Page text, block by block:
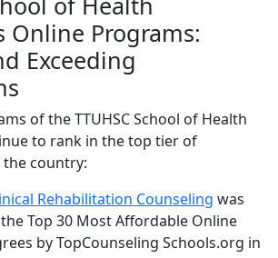
Online Programs:
Exceeding
of the TTUHSC School of Health
to rank in the top tier of
country:
Rehabilitation Counseling was
Top 30 Most Affordable Online
by TopCounseling Schools.org in